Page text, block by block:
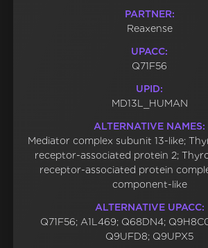
PARTNER:
Reaxense
UPACC:
Q71F56
UPID:
MD13L_HUMAN
ALTERNATIVE NAMES:
Mediator complex subunit 13-like;
receptor-associated protein 2;
receptor-associated protein
component-like
ALTERNATIVE UPACC:
Q71F56; A1L469; Q68DN4;
Q9UFD8; Q9UPX5